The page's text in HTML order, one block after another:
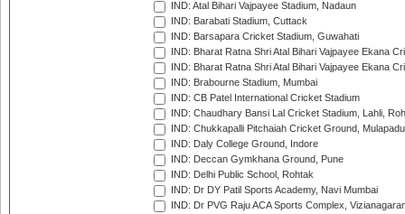
IND: Atal Bihari Vajpayee Stadium, Nadaun
IND: Barabati Stadium, Cuttack
IND: Barsapara Cricket Stadium, Guwahati
IND: Bharat Ratna Shri Atal Bihari Vajpayee Ekana
IND: Bharat Ratna Shri Atal Bihari Vajpayee Ekana
IND: Brabourne Stadium, Mumbai
IND: CB Patel International Cricket Stadium
IND: Chaudhary Bansi Lal Cricket Stadium, Lahli,
IND: Chukkapalli Pitchaiah Cricket Ground, Mulapadu
IND: Daly College Ground, Indore
IND: Deccan Gymkhana Ground, Pune
IND: Delhi Public School, Rohtak
IND: Dr DY Patil Sports Academy, Navi Mumbai
IND: Dr PVG Raju ACA Sports Complex,